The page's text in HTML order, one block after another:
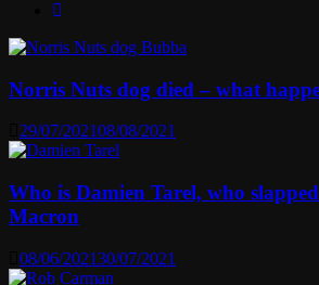
Norris Nuts dog died – what
29/07/202108/08/2021
Who is Damien Tarel, who
Macron
08/06/202130/07/2021